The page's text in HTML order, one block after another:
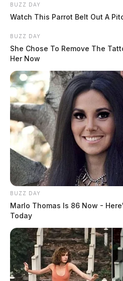
BUZZ DAY
Watch This Parrot Belt Out A
BUZZ DAY
She Chose To Remove The
Her Now
BUZZ DAY
Marlo Thomas Is 86 Now -
Today